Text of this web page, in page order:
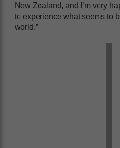
New Zealand, and I’m very
to experience what seems to
world.”